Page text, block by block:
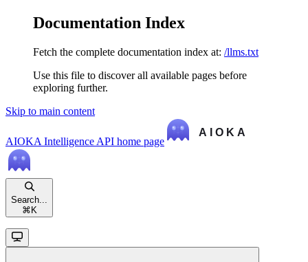
Documentation Index
Fetch the complete documentation index at: /llms.txt
Use this file to discover all available pages before
exploring further.
Skip to main content
AIOKA Intelligence API home page
Search...
⌘ K